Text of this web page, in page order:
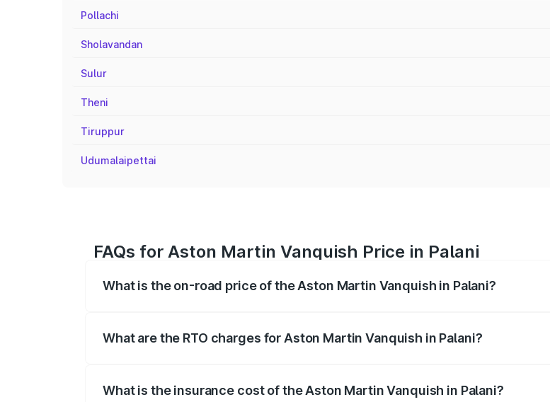
Pollachi
Sholavandan
Sulur
Theni
Tiruppur
Udumalaipettai
FAQs for Aston Martin Vanquish Price in Palani
What is the on-road price of the Aston Martin Vanquish in Palani?
What are the RTO charges for Aston Martin Vanquish in Palani?
What is the insurance cost of the Aston Martin Vanquish in Palani?